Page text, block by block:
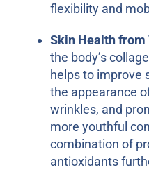
flexibility and
Skin Health from
the body’s
helps to improve
the appearance
wrinkles, and
more youthful
combination of
antioxidants